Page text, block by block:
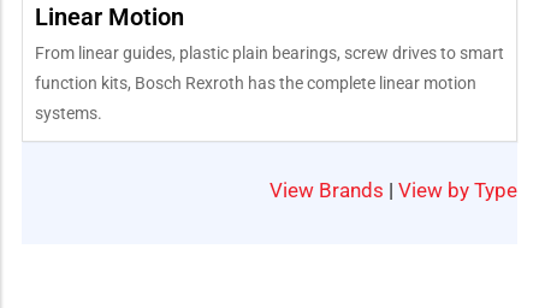
Linear Motion
From linear guides, plastic plain bearings, screw drives to smart
function kits, Bosch Rexroth has the complete linear motion
systems.
View Brands | View by Type